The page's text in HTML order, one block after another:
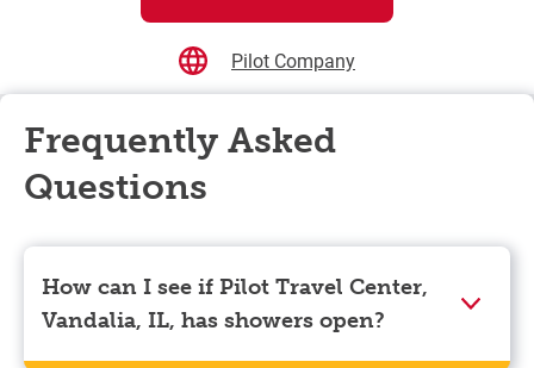
Pilot Company
Frequently Asked
Questions
How can I see if Pilot Travel Center,
Vandalia, IL, has showers open?